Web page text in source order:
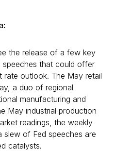
the release of a few key
speeches that could offer
rate outlook. The May retail
a duo of regional
manufacturing and
May industrial production
readings, the weekly
slew of Fed speeches are
catalysts.